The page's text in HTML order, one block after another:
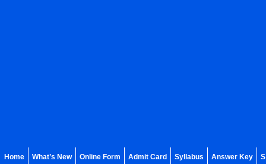
Home What’s New Online Form Admit Card Syllabus Answer Key